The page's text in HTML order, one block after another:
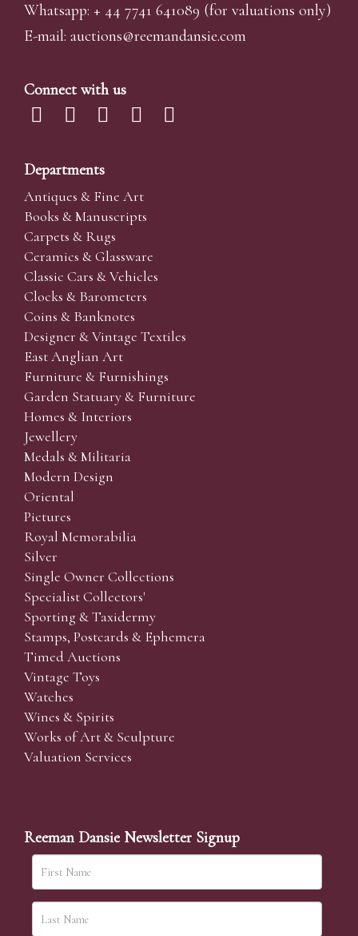
Whatsapp: + 44 7741 641089 (for valuations only)
E-mail: auctions@reemandansie.com
Connect with us
Departments
Antiques & Fine Art
Books & Manuscripts
Carpets & Rugs
Ceramics & Glassware
Classic Cars & Vehicles
Clocks & Barometers
Coins & Banknotes
Designer & Vintage Textiles
East Anglian Art
Furniture & Furnishings
Garden Statuary & Furniture
Homes & Interiors
Jewellery
Medals & Militaria
Modern Design
Oriental
Pictures
Royal Memorabilia
Silver
Single Owner Collections
Specialist Collectors'
Sporting & Taxidermy
Stamps, Postcards & Ephemera
Timed Auctions
Vintage Toys
Watches
Wines & Spirits
Works of Art & Sculpture
Valuation Services
Reeman Dansie Newsletter Signup